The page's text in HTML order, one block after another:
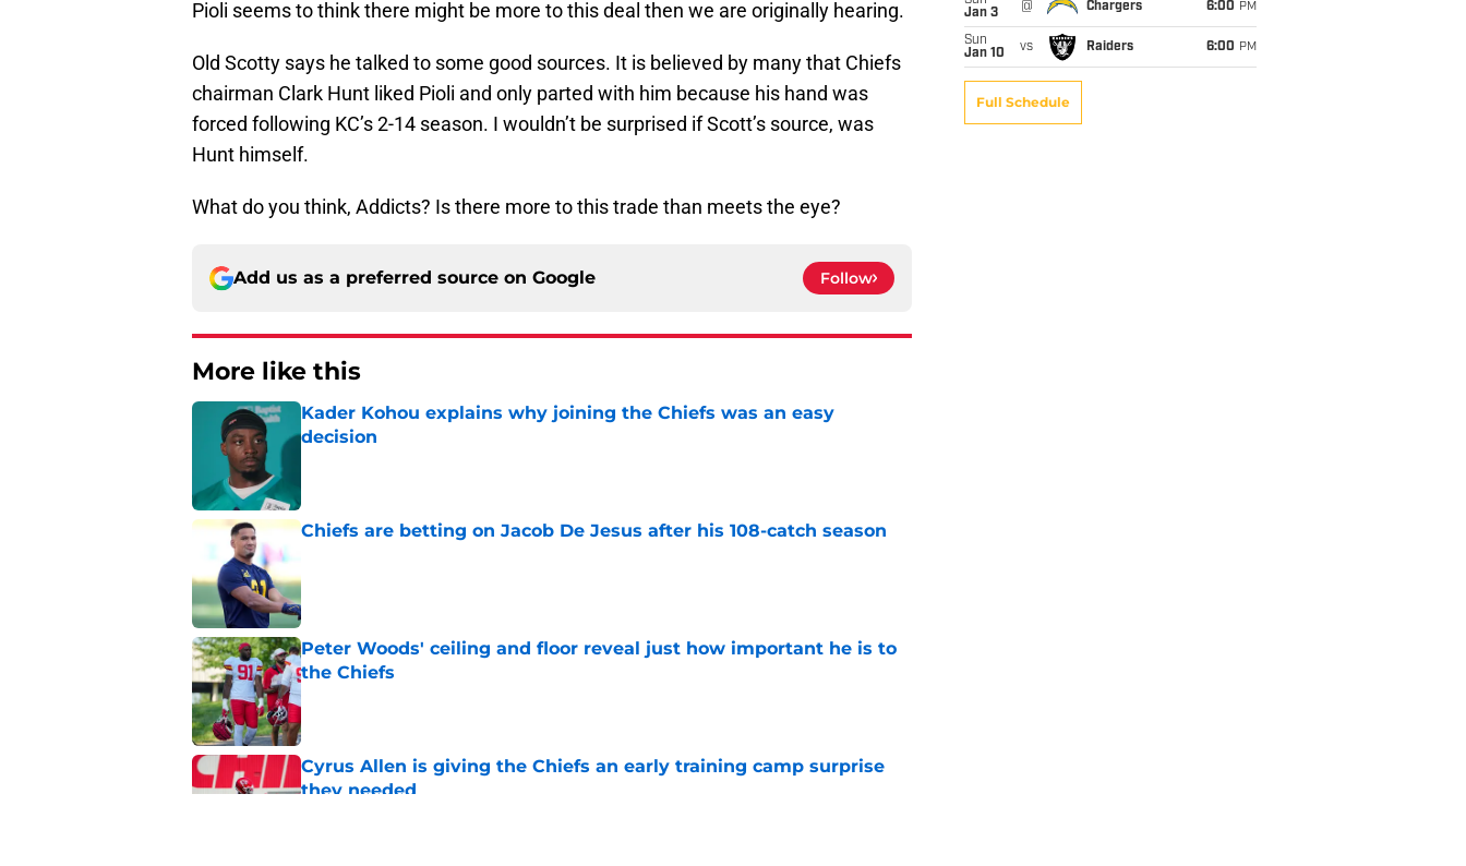
Pioli seems to think there might be more to this deal then we are originally hearing.
Old Scotty says he talked to some good sources. It is believed by many that Chiefs
chairman Clark Hunt liked Pioli and only parted with him because his hand was
forced following KC’s 2-14 season. I wouldn’t be surprised if Scott’s source, was
Hunt himself.
What do you think, Addicts? Is there more to this trade than meets the eye?
Add us as a preferred source on Google Follow
More like this
Kader Kohou explains why joining the Chiefs was an easy
decision
Chiefs are betting on Jacob De Jesus after his 108-catch season
Peter Woods' ceiling and floor reveal just how important he is to
the Chiefs
Published by on Invalid Date
Cyrus Allen is giving the Chiefs an early training camp surprise
they needed
Jan 3
@ Chargers 6:00 PM
Sun
Jan 10
vs Raiders 6:00 PM
Full Schedule